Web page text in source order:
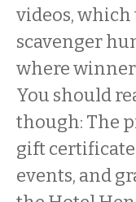
videos,
scavenger
where winner
You should
though: The
gift
events, and